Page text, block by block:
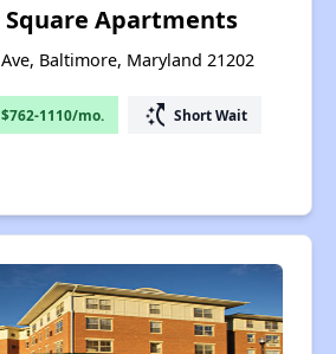
Apartments
Baltimore, Maryland 21202
$762-1110/mo. switch_access_shortcut Short Wait